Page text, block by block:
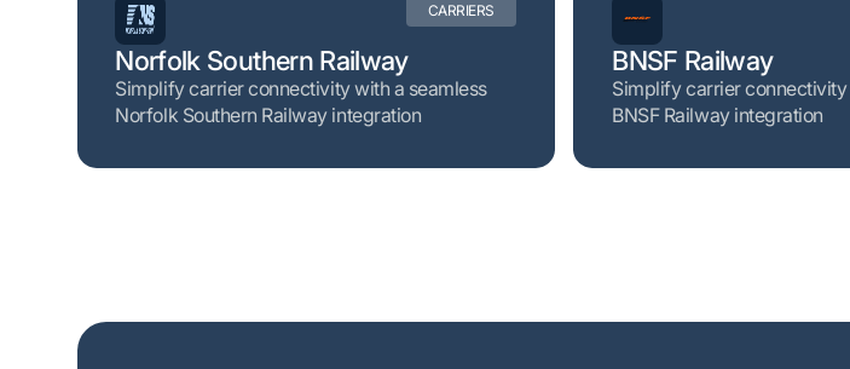
CARRIERS
Norfolk Southern Railway
Simplify carrier connectivity with a seamless
Norfolk Southern Railway integration
BNSF Railway
Simplify carrier
BNSF Railway integration